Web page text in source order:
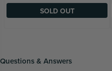
SOLD OUT
Questions & Answers